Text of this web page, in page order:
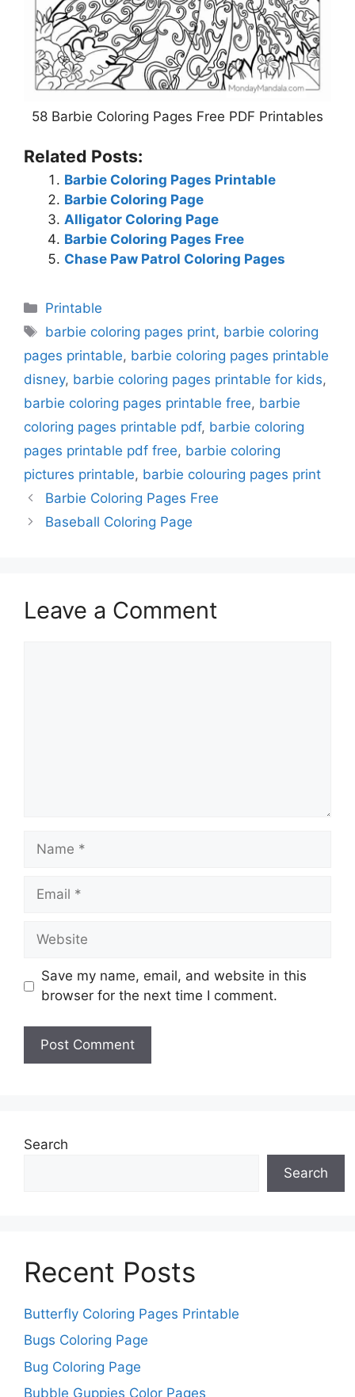
58 Barbie Coloring Pages Free PDF Printables
Related Posts:
Barbie Coloring Pages Printable
Barbie Coloring Page
Alligator Coloring Page
Barbie Coloring Pages Free
Chase Paw Patrol Coloring Pages
Categories
Printable
Tags
barbie coloring pages print, barbie coloring
pages printable, barbie coloring pages printable
disney, barbie coloring pages printable for kids,
barbie coloring pages printable free, barbie
coloring pages printable pdf, barbie coloring
pages printable pdf free, barbie coloring
pictures printable, barbie colouring pages print
Barbie Coloring Pages Free
Baseball Coloring Page
Leave a Comment
Name
Email
Website
Save my name, email, and website in this
browser for the next time I comment.
Search
Search
Recent Posts
Butterfly Coloring Pages Printable
Bugs Coloring Page
Bug Coloring Page
Bubble Guppies Color Pages